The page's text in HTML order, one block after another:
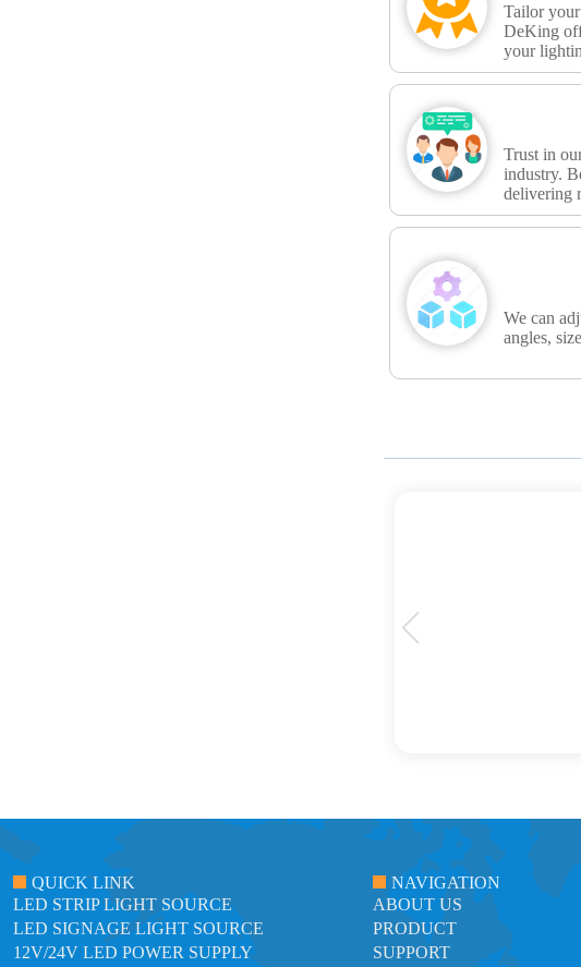
Tailor
DeKing
your
Trust in
industry.
delivering
We can
angles,
QUICK LINK
LED STRIP LIGHT SOURCE
LED SIGNAGE LIGHT SOURCE
12V/24V LED POWER SUPPLY
NAVIGATION
ABOUT US
PRODUCT
SUPPORT